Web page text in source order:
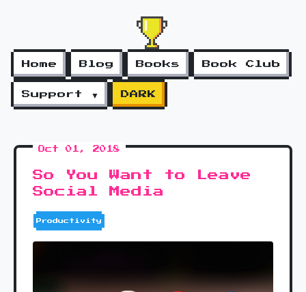
Home Blog Books Book Club
Support ▼ DARK
Oct 01, 2018
So You Want to Leave
Social Media
Productivity